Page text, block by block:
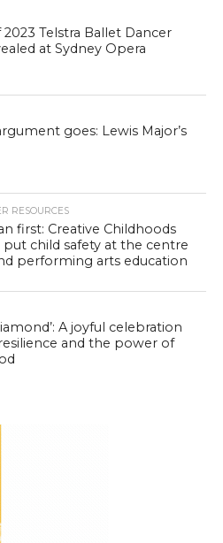
Telstra Ballet Dancer
at Sydney Opera
goes: Lewis Major’s
RESOURCES
first: Creative Childhoods
child safety at the centre
performing arts education
A joyful celebration
and the power of